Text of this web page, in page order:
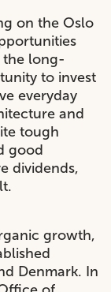
on the Oslo
long-
to invest
everyday
and
tough
good
dividends,
growth,
Denmark. In